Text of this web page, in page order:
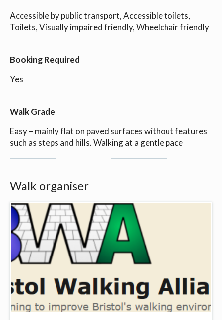
Accessible by public transport, Accessible toilets,
Toilets, Visually impaired friendly, Wheelchair friendly
Booking Required
Yes
Walk Grade
Easy – mainly flat on paved surfaces without features
such as steps and hills. Walking at a gentle pace
Walk organiser